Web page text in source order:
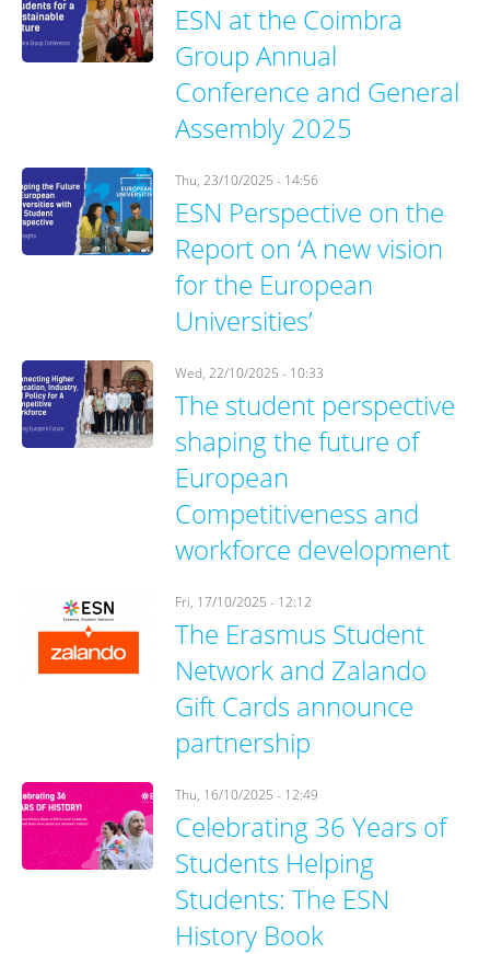
ESN at the Coimbra
Group Annual
Conference and General
Assembly 2025
Thu, 23/10/2025 - 14:56
ESN Perspective on the
Report on ‘A new vision
for the European
Universities’
Wed, 22/10/2025 - 10:33
The student perspective
shaping the future of
European
Competitiveness and
workforce development
Fri, 17/10/2025 - 12:12
The Erasmus Student
Network and Zalando
Gift Cards announce
partnership
Thu, 16/10/2025 - 12:49
Celebrating 36 Years of
Students Helping
Students: The ESN
History Book